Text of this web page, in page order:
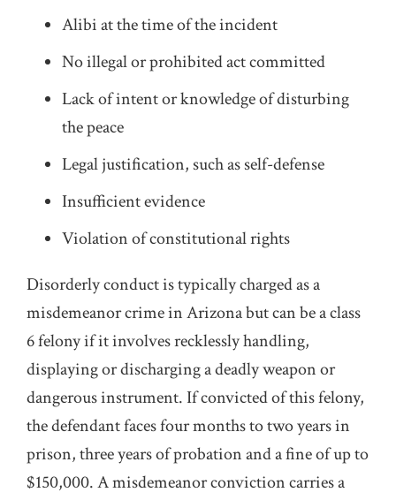
Alibi at the time of the incident
No illegal or prohibited act committed
Lack of intent or knowledge of disturbing
the peace
Legal justification, such as self-defense
Insufficient evidence
Violation of constitutional rights
Disorderly conduct is typically charged as a
misdemeanor crime in Arizona but can be a class
6 felony if it involves recklessly handling,
displaying or discharging a deadly weapon or
dangerous instrument. If convicted of this felony,
the defendant faces four months to two years in
prison, three years of probation and a fine of up to
$150,000. A misdemeanor conviction carries a